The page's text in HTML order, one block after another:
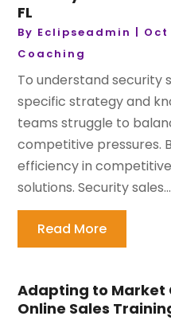
FL
By Eclipseadmin | Oct
Coaching
To understand security
specific strategy and
teams struggle to
competitive pressures.
efficiency in
solutions. Security sales...
Read More
Adapting to Market
Online Sales